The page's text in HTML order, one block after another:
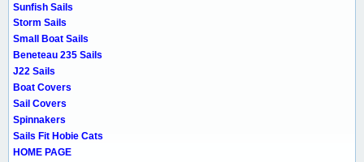
Sunfish Sails
Storm Sails
Small Boat Sails
Beneteau 235 Sails
J22 Sails
Boat Covers
Sail Covers
Spinnakers
Sails Fit Hobie Cats
HOME PAGE